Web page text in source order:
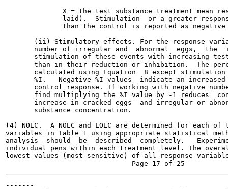
X = the test substance treatment mean
laid).  Stimulation  or a greater
than the control is reported as negative
(ii) Stimulatory effects. For the response
number of irregular and  abnormal  eggs,  the
stimulation of these events with increasing
than in their reduction or inhibition.  The
calculated using Equation  8 except
%I.   Negative %I values  indicate an
control response. If working with negative
find multiplying the %I value by -1 reduces
increase in cracked eggs  and irregular or
       substance concentration.
(4) NOEC.  A NOEC and LOEC are determined for each
variables in Table 1 using appropriate statistical
analysis  should  be  described  completely.
individual pens within each treatment level. The overall
lowest values (most sensitive) of all response
-------